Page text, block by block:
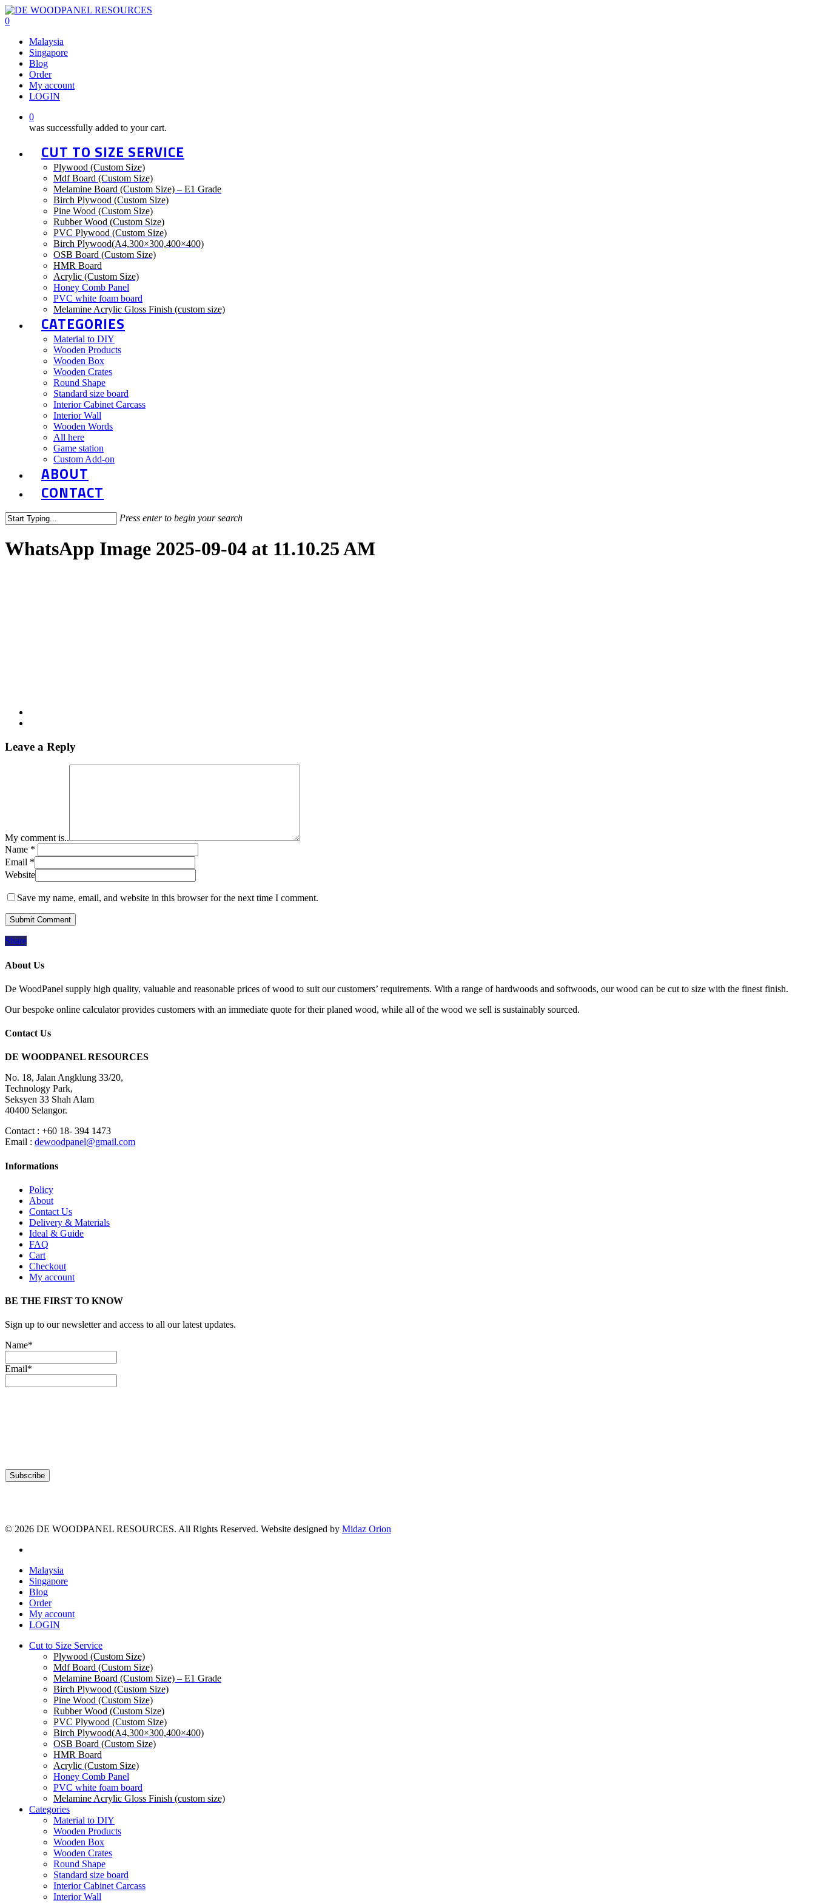
Skip
to
content
0
Malaysia
Singapore
Blog
Order
My account
LOGIN
0
was successfully added to your cart.
CUT TO SIZE SERVICE
Plywood (Custom Size)
Mdf Board (Custom Size)
Melamine Board (Custom Size) – E1 Grade
Birch Plywood (Custom Size)
Pine Wood (Custom Size)
Rubber Wood (Custom Size)
PVC Plywood (Custom Size)
Birch Plywood(A4,300×300,400×400)
OSB Board (Custom Size)
HMR Board
Acrylic (Custom Size)
Honey Comb Panel
PVC white foam board
Melamine Acrylic Gloss Finish (custom size)
CATEGORIES
Material to DIY
Wooden Products
Wooden Box
Wooden Crates
Round Shape
Standard size board
Interior Cabinet Carcass
Interior Wall
Wooden Words
All here
Game station
Custom Add-on
ABOUT
CONTACT
Press enter to begin your search
Search
WhatsApp Image 2025-09-04 at 11.10.25 AM
Leave a Reply
My comment is..
Name *
Email *
Website
Save my name, email, and website in this browser for the next time I comment.
Share
About Us
De WoodPanel supply high quality, valuable and reasonable prices of wood to suit our customers’ requirements. With a range of hardwoods and softwoods, our wood can be cut to size with the finest finish.
Our bespoke online calculator provides customers with an immediate quote for their planed wood, while all of the wood we sell is sustainably sourced.
Contact Us
DE WOODPANEL RESOURCES
No. 18, Jalan Angklung 33/20,
Technology Park,
Seksyen 33 Shah Alam
40400 Selangor.
Contact : +60 18- 394 1473
Email : dewoodpanel@gmail.com
Informations
Policy
About
Contact Us
Delivery & Materials
Ideal & Guide
FAQ
Cart
Checkout
My account
BE THE FIRST TO KNOW
Sign up to our newsletter and access to all our latest updates.
Name*
Email*
© 2026 DE WOODPANEL RESOURCES. All Rights Reserved. Website designed by Midaz Orion
Close
Menu
Malaysia
Singapore
Blog
Order
My account
LOGIN
Cut to Size Service
Plywood (Custom Size)
Mdf Board (Custom Size)
Melamine Board (Custom Size) – E1 Grade
Birch Plywood (Custom Size)
Pine Wood (Custom Size)
Rubber Wood (Custom Size)
PVC Plywood (Custom Size)
Birch Plywood(A4,300×300,400×400)
OSB Board (Custom Size)
HMR Board
Acrylic (Custom Size)
Honey Comb Panel
PVC white foam board
Melamine Acrylic Gloss Finish (custom size)
Categories
Material to DIY
Wooden Products
Wooden Box
Wooden Crates
Round Shape
Standard size board
Interior Cabinet Carcass
Interior Wall